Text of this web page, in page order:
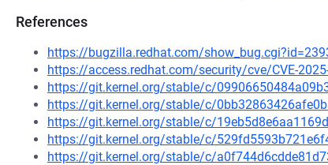
References
https://bugzilla.redhat.com/
https://access.redhat.com/security/cve/CVE-
https://git.kernel.org/stable/c/
https://git.kernel.org/stable/c/
https://git.kernel.org/stable/c/
https://git.kernel.org/stable/c/
https://git.kernel.org/stable/c/